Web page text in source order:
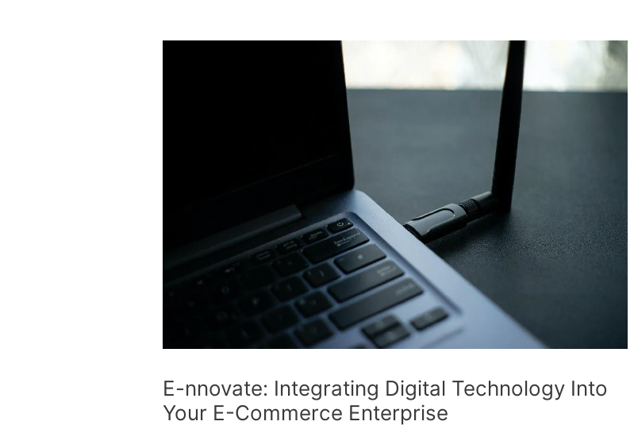
E-nnovate: Integrating Digital Technology Into
Your E-Commerce Enterprise